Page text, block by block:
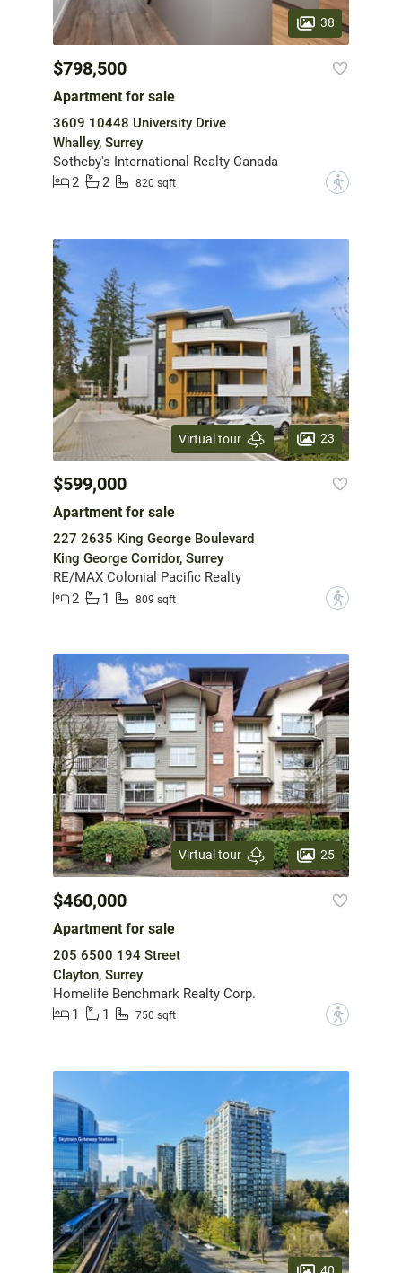
38
$798,500
Apartment for sale
3609 10448 University Drive
Whalley, Surrey
Sotheby's International Realty Canada
2
2 820 sqft ?
Virtual tour 23
$599,000
Apartment for sale
227 2635 King George Boulevard
King George Corridor, Surrey
RE/MAX Colonial Pacific Realty
2
1 809 sqft ?
Virtual tour 25
$460,000
Apartment for sale
205 6500 194 Street
Clayton, Surrey
Homelife Benchmark Realty Corp.
1
1 750 sqft ?